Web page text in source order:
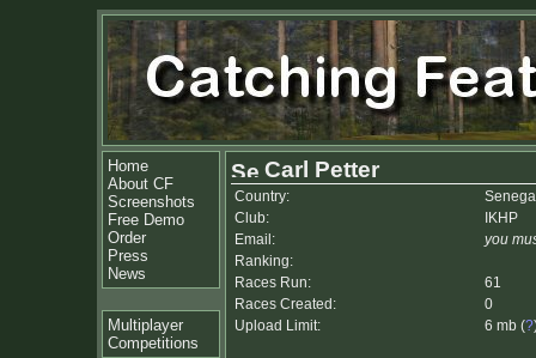
Home
About CF
Screenshots
Free Demo
Order
Press
News
Multiplayer
Competitions
Carl Petter
Country:
Club:
IKHP
Email:
you
Ranking:
Races Run:
61
Races Created:
0
Upload Limit:
6 mb (?